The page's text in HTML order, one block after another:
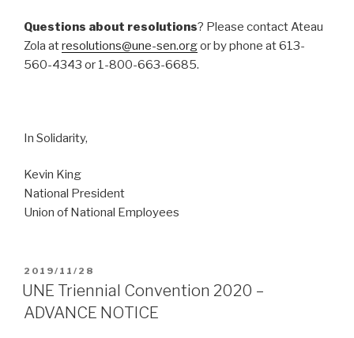
Questions about resolutions? Please contact Ateau
Zola atresolutions@une-sen.orgor by phone at 613-
560-4343 or 1-800-663-6685.
In Solidarity,
Kevin King
National President
Union of National Employees
POSTED
ON
2019/11/28
UNE Triennial Convention 2020 –
ADVANCE NOTICE